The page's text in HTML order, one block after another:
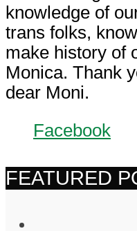
knowledge of
trans folks,
make history of
Monica. Thank
dear Moni.
Facebook
FEATURED